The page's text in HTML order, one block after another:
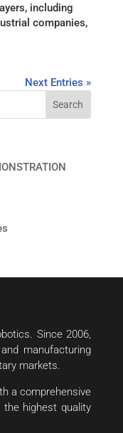
including
companies,
Next Entries »
Since 2006,
manufacturing
markets.
a comprehensive
highest quality